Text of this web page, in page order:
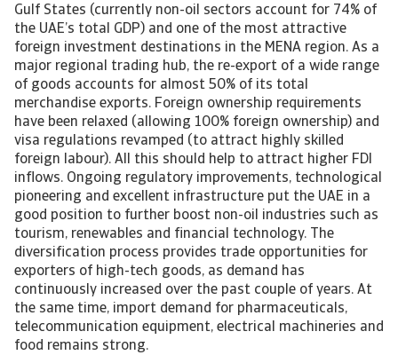
Gulf States (currently non-oil sectors account for 74% of
the UAE’s total GDP) and one of the most attractive
foreign investment destinations in the MENA region. As a
major regional trading hub, the re-export of a wide range
of goods accounts for almost 50% of its total
merchandise exports. Foreign ownership requirements
have been relaxed (allowing 100% foreign ownership) and
visa regulations revamped (to attract highly skilled
foreign labour). All this should help to attract higher FDI
inflows. Ongoing regulatory improvements, technological
pioneering and excellent infrastructure put the UAE in a
good position to further boost non-oil industries such as
tourism, renewables and financial technology. The
diversification process provides trade opportunities for
exporters of high-tech goods, as demand has
continuously increased over the past couple of years. At
the same time, import demand for pharmaceuticals,
telecommunication equipment, electrical machineries and
food remains strong.